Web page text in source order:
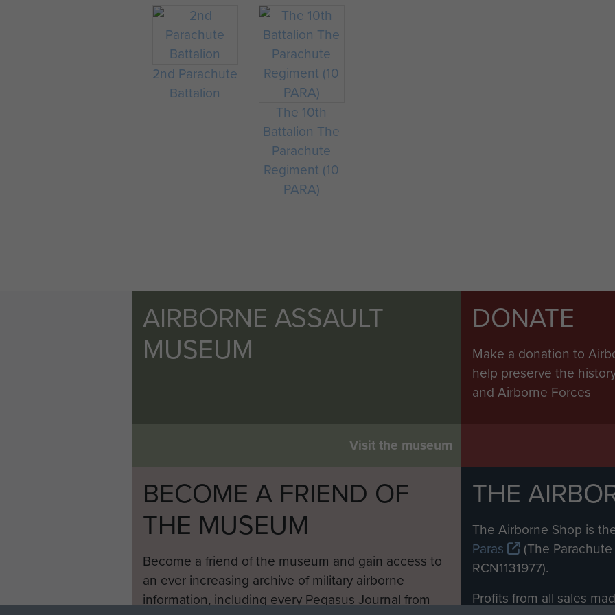
1945.
The wartime battalion never forgot its time at Stoke Rochford and established its
in the nearby Church.
2nd Parachute
Battalion
The 10th
Battalion The
Parachute
Regiment (10
PARA)
AIRBORNE ASSAULT
MUSEUM
Visit the museum
DONATE
Make a donation to
help preserve the
and Airborne Forces
BECOME A FRIEND OF
THE MUSEUM
Become a friend of the museum and gain access to
an ever increasing archive of military airborne
information, including every Pegasus Journal from
THE
The Airborne Shop is
Paras
(The
RCN1131977).
Profits from all sales